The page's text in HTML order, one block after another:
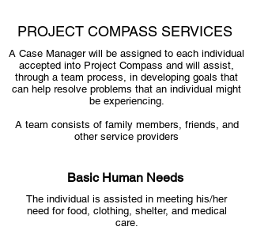
PROJECT COMPASS SERVICES
A Case Manager will be assigned to each individual
accepted into Project Compass and will assist,
through a team process, in developing goals that
can help resolve problems that an individual might
be experiencing.
A team consists of family members, friends, and
other service providers
Basic Human Needs
The individual is assisted in meeting his/her
need for food, clothing, shelter, and medical
care.